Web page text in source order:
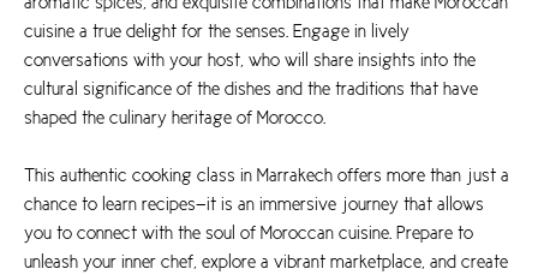
cuisine a true delight for the senses. Engage in lively
conversations with your host, who will share insights into the
cultural significance of the dishes and the traditions that have
shaped the culinary heritage of Morocco.
This authentic cooking class in Marrakech offers more than just a
chance to learn recipes—it is an immersive journey that allows
you to connect with the soul of Moroccan cuisine. Prepare to
unleash your inner chef, explore a vibrant marketplace, and create